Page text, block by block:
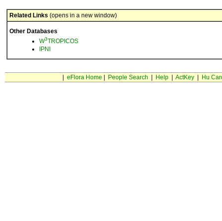
Related Links (opens in a new window)
Other Databases
W3TROPICOS
IPNI
eFlora Home People Search Help| ActKey| Hu